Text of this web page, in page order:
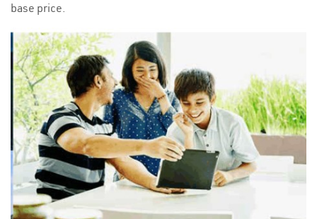
base price.